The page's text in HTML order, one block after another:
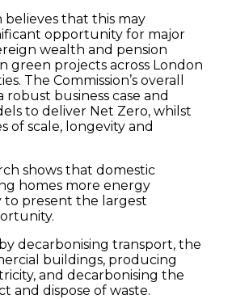
believes that this may
opportunity for major
wealth and pension
green projects across London
The Commission’s overall
robust business case and
to deliver Net Zero, whilst
of scale, longevity and
shows that domestic
homes more energy
to present the largest
decarbonising transport, the
buildings, producing
and decarbonising the
and dispose of waste.